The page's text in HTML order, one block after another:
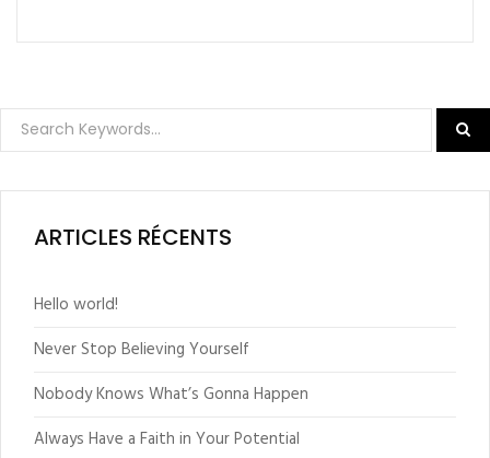
ARTICLES RÉCENTS
Hello world!
Never Stop Believing Yourself
Nobody Knows What’s Gonna Happen
Always Have a Faith in Your Potential